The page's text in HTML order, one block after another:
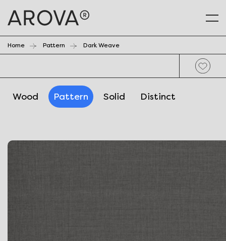
Home Pattern Dark Weave
Wood Pattern Solid Distinct